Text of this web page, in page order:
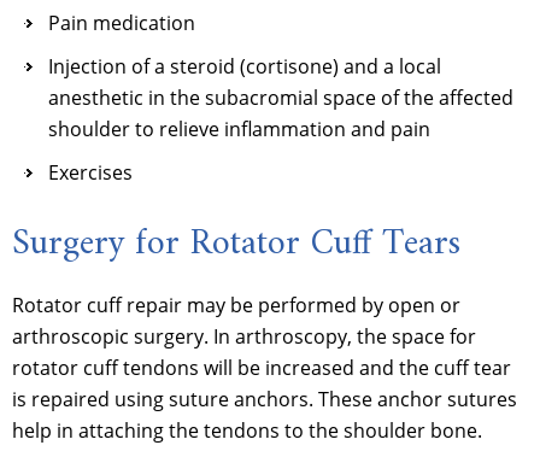
Pain medication
Injection of a steroid (cortisone) and a local
anesthetic in the subacromial space of the affected
shoulder to relieve inflammation and pain
Exercises
Surgery for Rotator Cuff Tears
Rotator cuff repair may be performed by open or
arthroscopic surgery. In arthroscopy, the space for
rotator cuff tendons will be increased and the cuff tear
is repaired using suture anchors. These anchor sutures
help in attaching the tendons to the shoulder bone.